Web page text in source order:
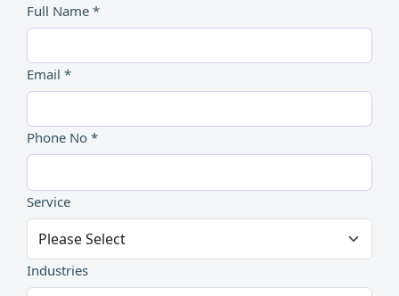
Full Name *
Email *
Phone No *
Service
Industries